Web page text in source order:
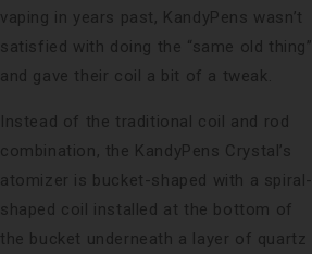
vaping in years past, KandyPens wasn’t
satisfied with doing the “same old thing”
and gave their coil a bit of a tweak.
Instead of the traditional coil and rod
combination, the KandyPens Crystal’s
atomizer is bucket-shaped with a spiral-
shaped coil installed at the bottom of
the bucket underneath a layer of quartz